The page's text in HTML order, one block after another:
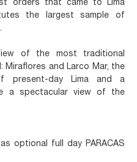
orders that came to Lima
the largest sample of
of the most traditional
and Larco Mar, the
present-day Lima and a
a spectacular view of the
optional full day PARACAS